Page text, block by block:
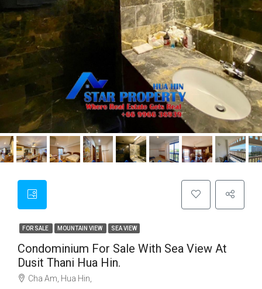
FOR SALE MOUNTAIN VIEW SEA VIEW
Condominium For Sale With Sea View At
Dusit Thani Hua Hin.
Cha Am, Hua Hin,